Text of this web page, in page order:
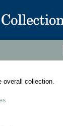
overall collection.